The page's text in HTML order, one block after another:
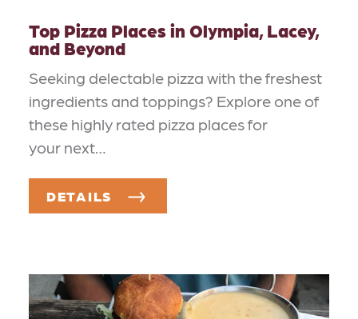
Top Pizza Places in Olympia, Lacey,
and Beyond
Seeking delectable pizza with the freshest
ingredients and toppings? Explore one of
these highly rated pizza places for
your next…
DETAILS